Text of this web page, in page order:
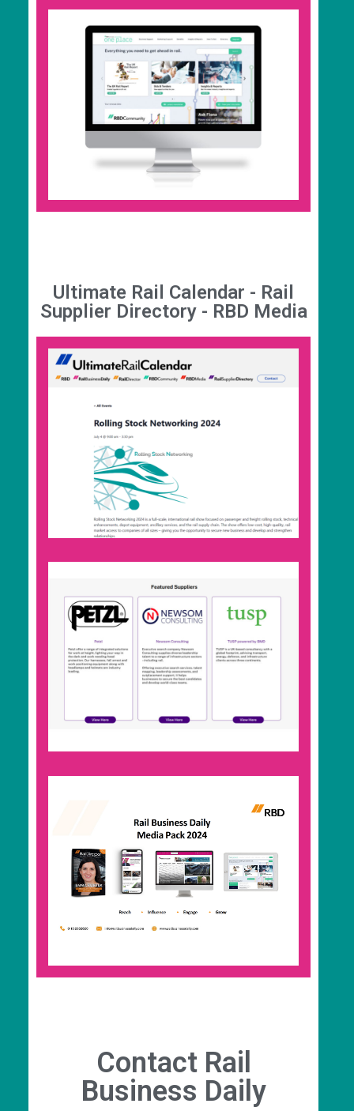
RBD Community
Join the community and get a profile-
enhancement, intelligence and networking
package of benefits specifically targeted at
helping you do more business in rail, including
free access to The UK Rail Report, for £399 per
Ultimate Rail Calendar - Rail
Supplier Directory - RBD Media
Ultimate Rail Calendar
This is the ultimate destination to find industry
events from around the world. Use it for
forward planning, to find your next networking
opportunity, or to promote your own industry
events free of charge.
Rail Supplier Directory
Search for companies you want to do business
with. Whether that’s as a buyer, supplier,
be listed in the directory, join RBD Community.
RBD Media
With enviable market penetration and
engagement rates, RBD Media has the perfect
solution for your business to share your news,
to tell your story, and to raise your profile with
Contact Rail
Business Daily